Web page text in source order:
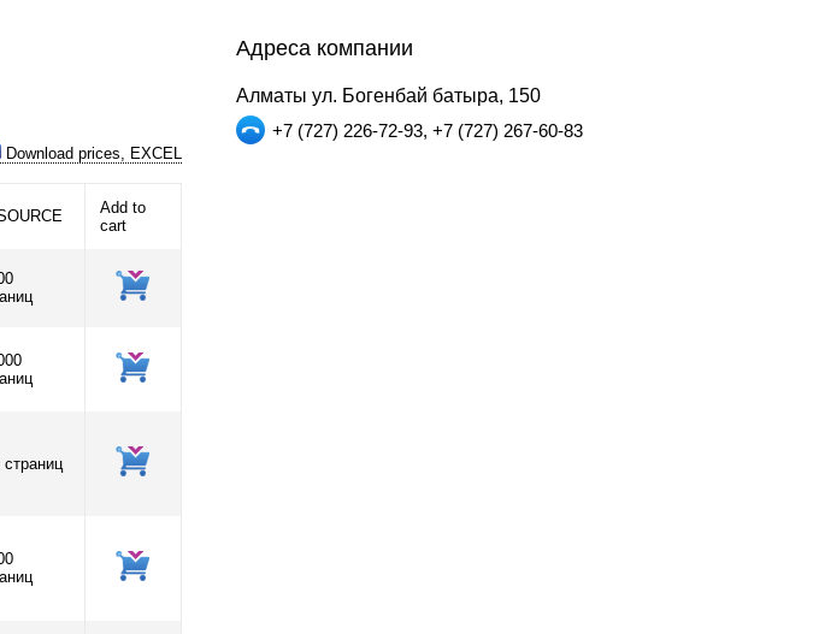
Download prices, EXCEL
Add to
cart
страниц
Адреса компании
Алматы ул. Богенбай батыра, 150
+7 (727) 226-72-93, +7 (727) 267-60-83